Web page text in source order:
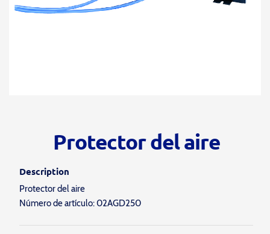
Protector del aire
Description
Protector del aire
Número de artículo: 02AGD250